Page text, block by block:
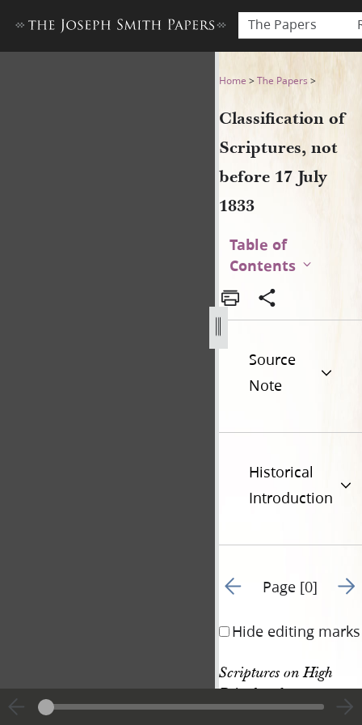
The Papers
Classification of Scriptures,
Home >The Papers >
Classification of
Scriptures, not
before 17 July
1833
Table of
Contents
Source
Note
Historical
Introduction
Go to previous page 2
Page [0] Go
Hide editing marks
Scriptures on High
Priesthood